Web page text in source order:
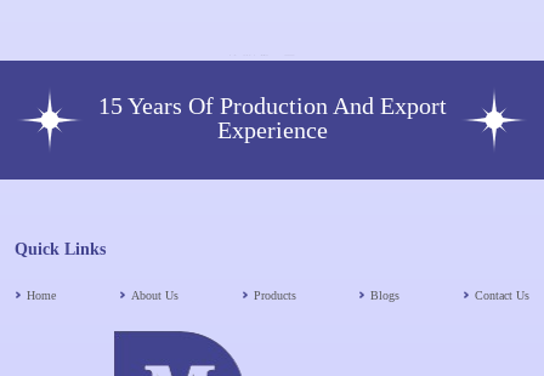
15 Years Of Production And Export
Experience
Quick Links
Home About Us Products Blogs Contact Us